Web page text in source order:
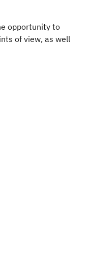
opportunity to
of view, as well